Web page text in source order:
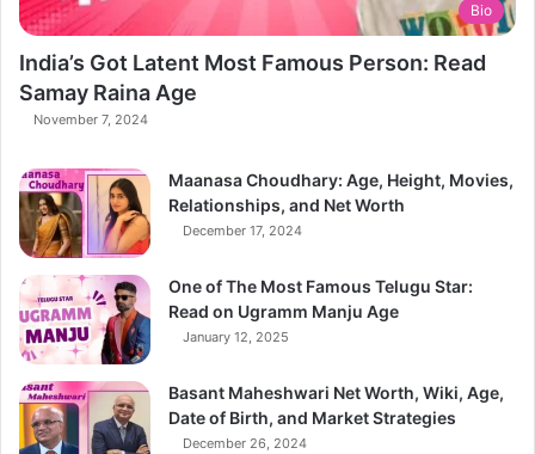
Bio
India’s Got Latent Most Famous Person: Read
Samay Raina Age
November 7, 2024
Maanasa Choudhary: Age, Height, Movies,
Relationships, and Net Worth
December 17, 2024
One of The Most Famous Telugu Star:
Read on Ugramm Manju Age
January 12, 2025
Basant Maheshwari Net Worth, Wiki, Age,
Date of Birth, and Market Strategies
December 26, 2024